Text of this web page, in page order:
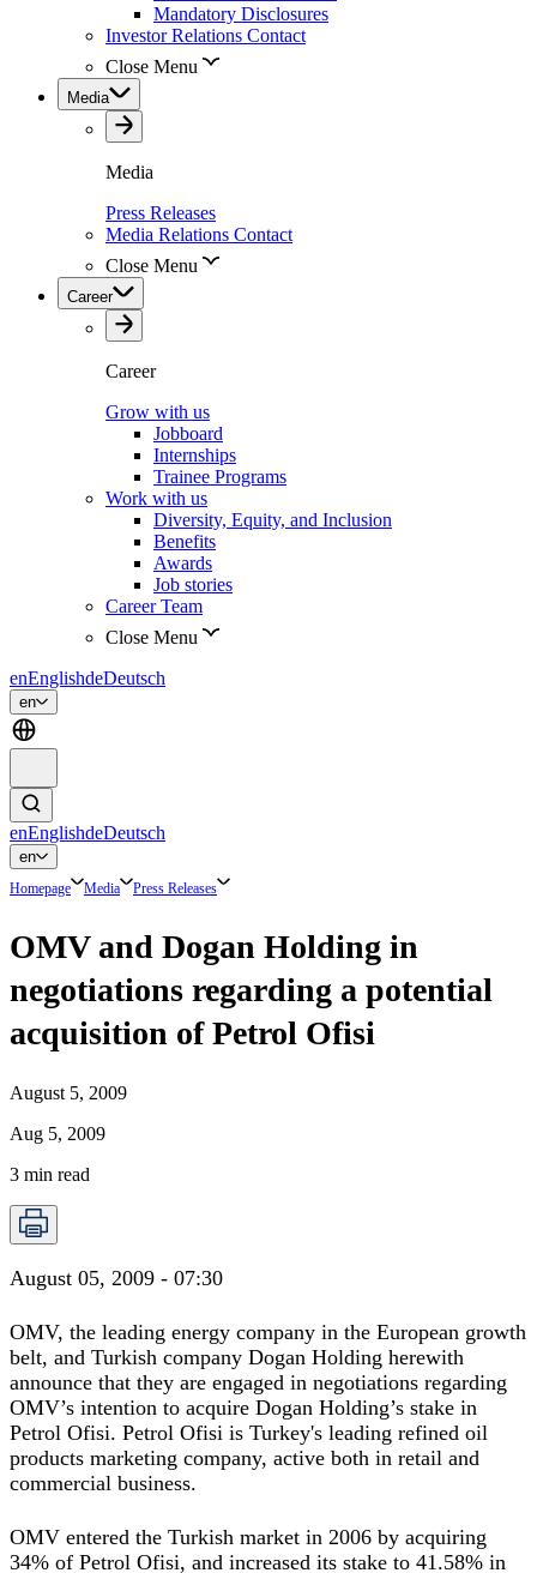
Mandatory Disclosures
Investor Relations Contact
Close Menu
Media
Media
Press Releases
Media Relations Contact
Close Menu
Career
Career
Grow with us
Jobboard
Internships
Trainee Programs
Work with us
Diversity, Equity, and Inclusion
Benefits
Awards
Job stories
Career Team
Close Menu
enEnglishdeDeutsch
en
enEnglishdeDeutsch
en
Homepage Media Press Releases
OMV and Dogan Holding in
negotiations regarding a potential
acquisition of Petrol Ofisi
August 5, 2009
Aug 5, 2009
3 min read
August 05, 2009 - 07:30
OMV, the leading energy company in the European growth
belt, and Turkish company Dogan Holding herewith
announce that they are engaged in negotiations regarding
OMV’s intention to acquire Dogan Holding’s stake in
Petrol Ofisi. Petrol Ofisi is Turkey's leading refined oil
products marketing company, active both in retail and
commercial business.
OMV entered the Turkish market in 2006 by acquiring
34% of Petrol Ofisi, and increased its stake to 41.58% in